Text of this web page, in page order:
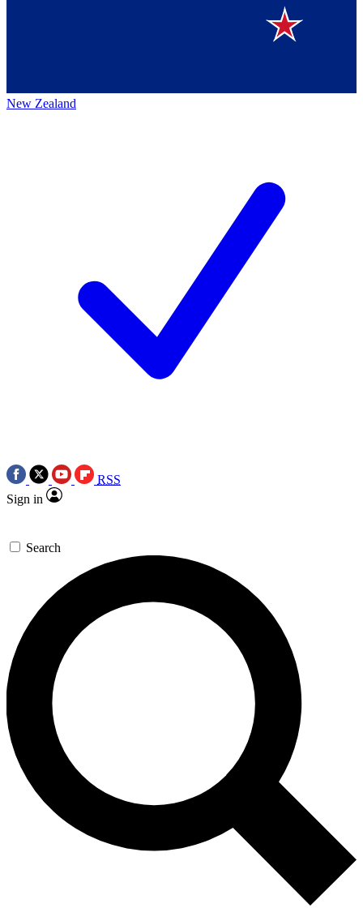
New Zealand
RSS
Sign in
Search